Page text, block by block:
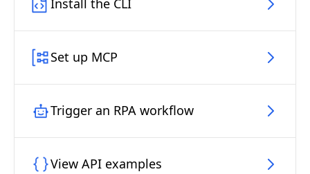
Install the CLI
Set up MCP
Trigger an RPA workflow
View API examples